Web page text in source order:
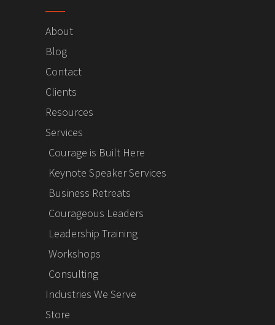
About
Blog
Contact
Clients
Resources
Services
Courage is Built Here
Keynote Speaker Services
Business Retreats
Courageous Leaders
Leadership Training
Workshops
Consulting
Industries We Serve
Store